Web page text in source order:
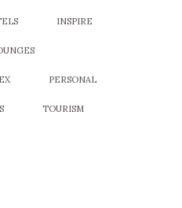
INSPIRE
PERSONAL
TOURISM